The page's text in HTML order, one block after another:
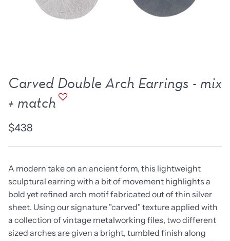
new work one of a kind
Ring
Ruby Pinned Briolette
Earrings - three
SOLD
Ruby
Carved Double Arch Earrings - mix
+ match
$438
A modern take on an ancient form, this lightweight
sculptural earring with a bit of movement highlights a
bold yet refined arch motif fabricated out of thin silver
sheet. Using our signature "carved" texture applied with
a collection of vintage metalworking files, two different
sized arches are given a bright, tumbled finish along